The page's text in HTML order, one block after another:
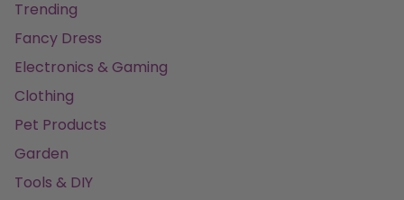
Trending
Fancy Dress
Electronics & Gaming
Clothing
Pet Products
Garden
Tools & DIY